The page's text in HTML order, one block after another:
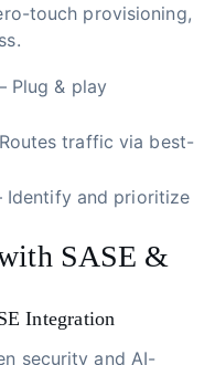
touch provisioning,
Plug & play
traffic via best-
Identify and prioritize
SASE &
Integration
security and AI-